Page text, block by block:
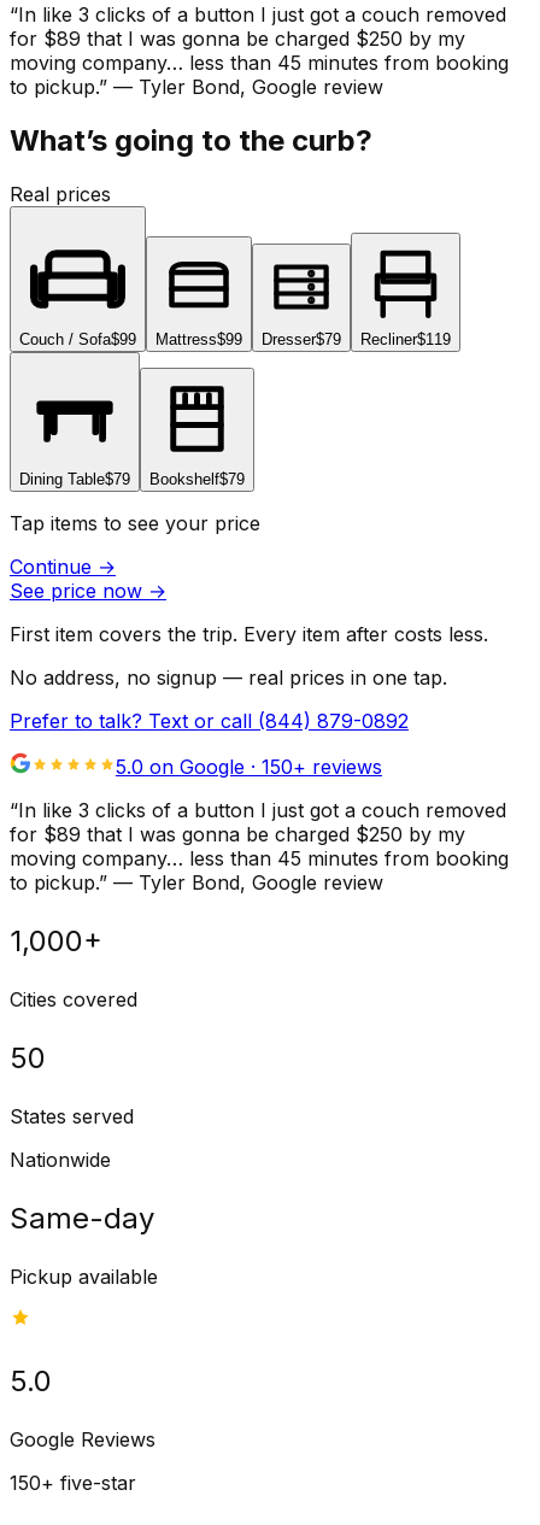
“In like 3 clicks of a button I just got a couch removed
for $89 that I was gonna be charged $250 by my
moving company… less than 45 minutes from booking
to pickup.” — Tyler Bond, Google review
What’s going to the curb?
Real prices
Couch / Sofa$99 Mattress$99 Dresser$79 Recliner$119
Dining Table$79 Bookshelf$79
Tap items to see your price
Continue →
See price now →
First item covers the trip. Every item after costs less.
No address, no signup — real prices in one tap.
Prefer to talk? Text or call (844) 879-0892
5.0 on Google · 150+ reviews
“In like 3 clicks of a button I just got a couch removed
for $89 that I was gonna be charged $250 by my
moving company… less than 45 minutes from booking
to pickup.” — Tyler Bond, Google review
1,000+
Cities covered
50
States served
Nationwide
Same-day
Pickup available
5.0
Google Reviews
150+ five-star